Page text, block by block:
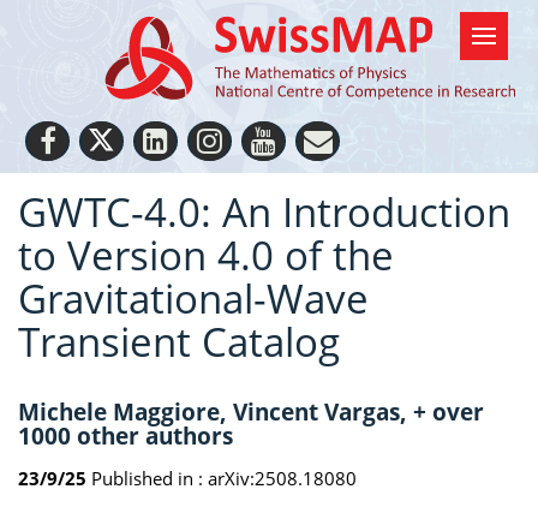
GWTC-4.0: An Introduction
to Version 4.0 of the
Gravitational-Wave
Transient Catalog
Michele Maggiore, Vincent Vargas, + over
1000 other authors
23/9/25 Published in : arXiv:2508.18080